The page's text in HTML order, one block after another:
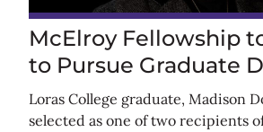
McElroy Fellowship
to Pursue Graduate
Loras College graduate, Madison
selected as one of two recipients